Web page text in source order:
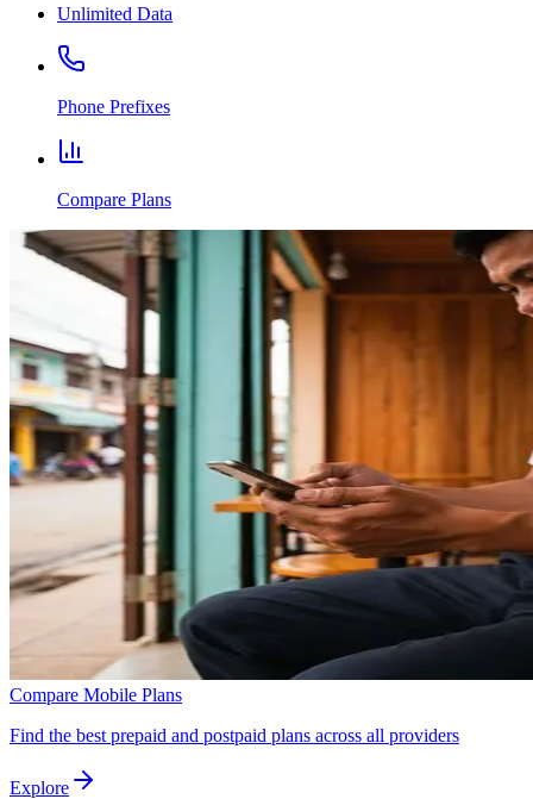
Unlimited Data
Phone Prefixes
Compare Plans
Compare Mobile Plans
Find the best prepaid and postpaid plans across all providers
Explore